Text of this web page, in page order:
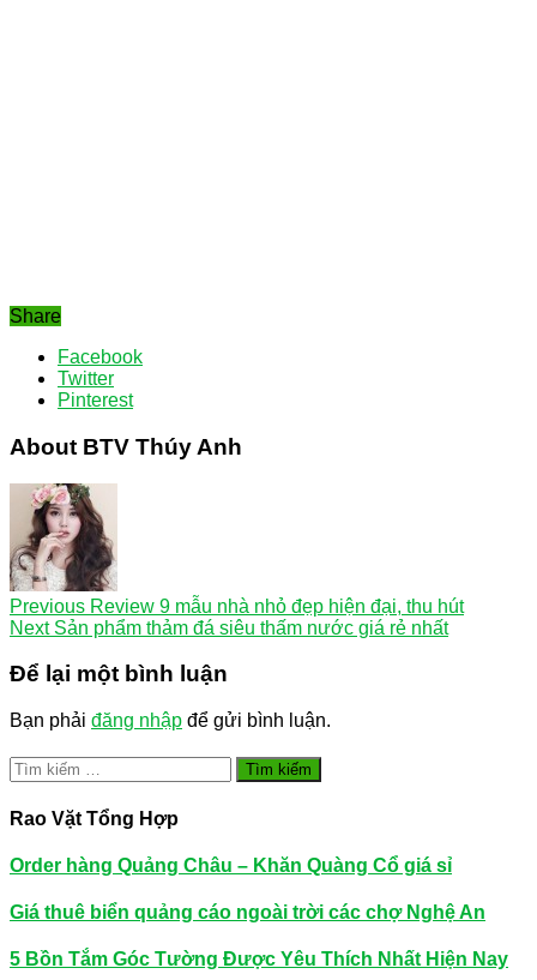
Share
Facebook
Twitter
Pinterest
About BTV Thúy Anh
Previous Review 9 mẫu nhà nhỏ đẹp hiện đại, thu hút
NextSản phẩm thảm đá siêu thấm nước giá rẻ nhất
Để lại một bình luận
Bạn phải đăng nhập để gửi bình luận.
Tìm
kiếm
cho:
Rao Vặt Tổng Hợp
Order hàng Quảng Châu – Khăn Quàng Cổ giá sỉ
Giá thuê biển quảng cáo ngoài trời các chợ Nghệ An
5 Bồn Tắm Góc Tường Được Yêu Thích Nhất Hiện Nay